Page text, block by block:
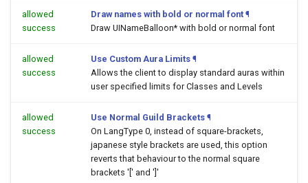
allowed
success
Draw names with bold or normal font ¶
Draw UINameBalloon* with bold or normal font
allowed
success
Use Custom Aura Limits ¶
Allows the client to display standard auras within
user specified limits for Classes and Levels
allowed
success
Use Normal Guild Brackets ¶
On LangType 0, instead of square-brackets,
japanese style brackets are used, this option
reverts that behaviour to the normal square
brackets '[' and ']'